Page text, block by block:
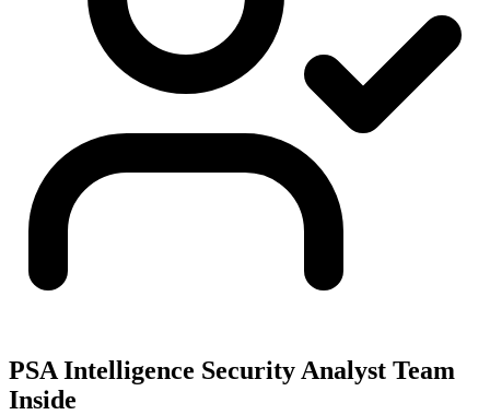
PSA Intelligence Security Analyst Team
Inside